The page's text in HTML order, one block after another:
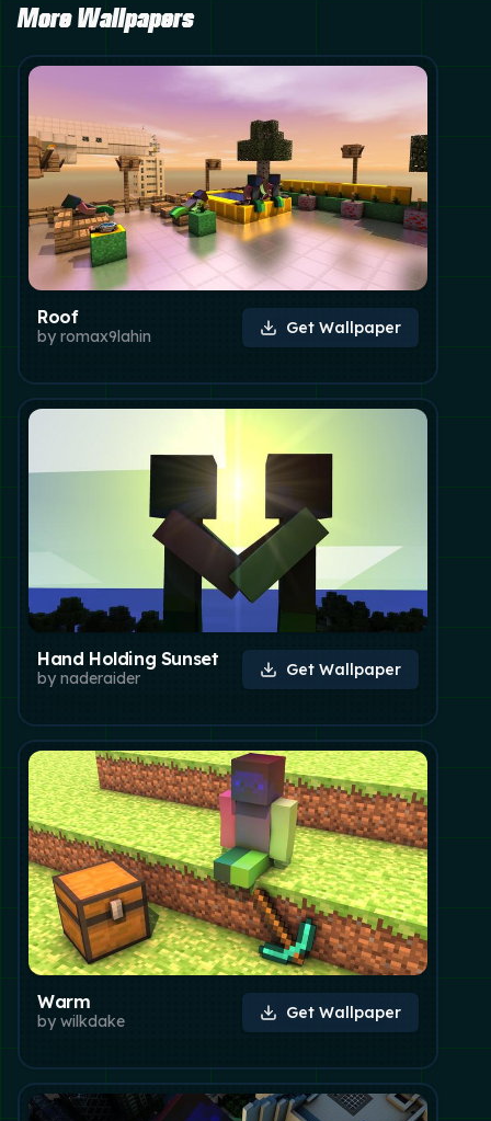
More Wallpapers
Roof
by romax9lahin Get Wallpaper
Hand Holding Sunset
by naderaider Get Wallpaper
Warm
by wilkdake Get Wallpaper